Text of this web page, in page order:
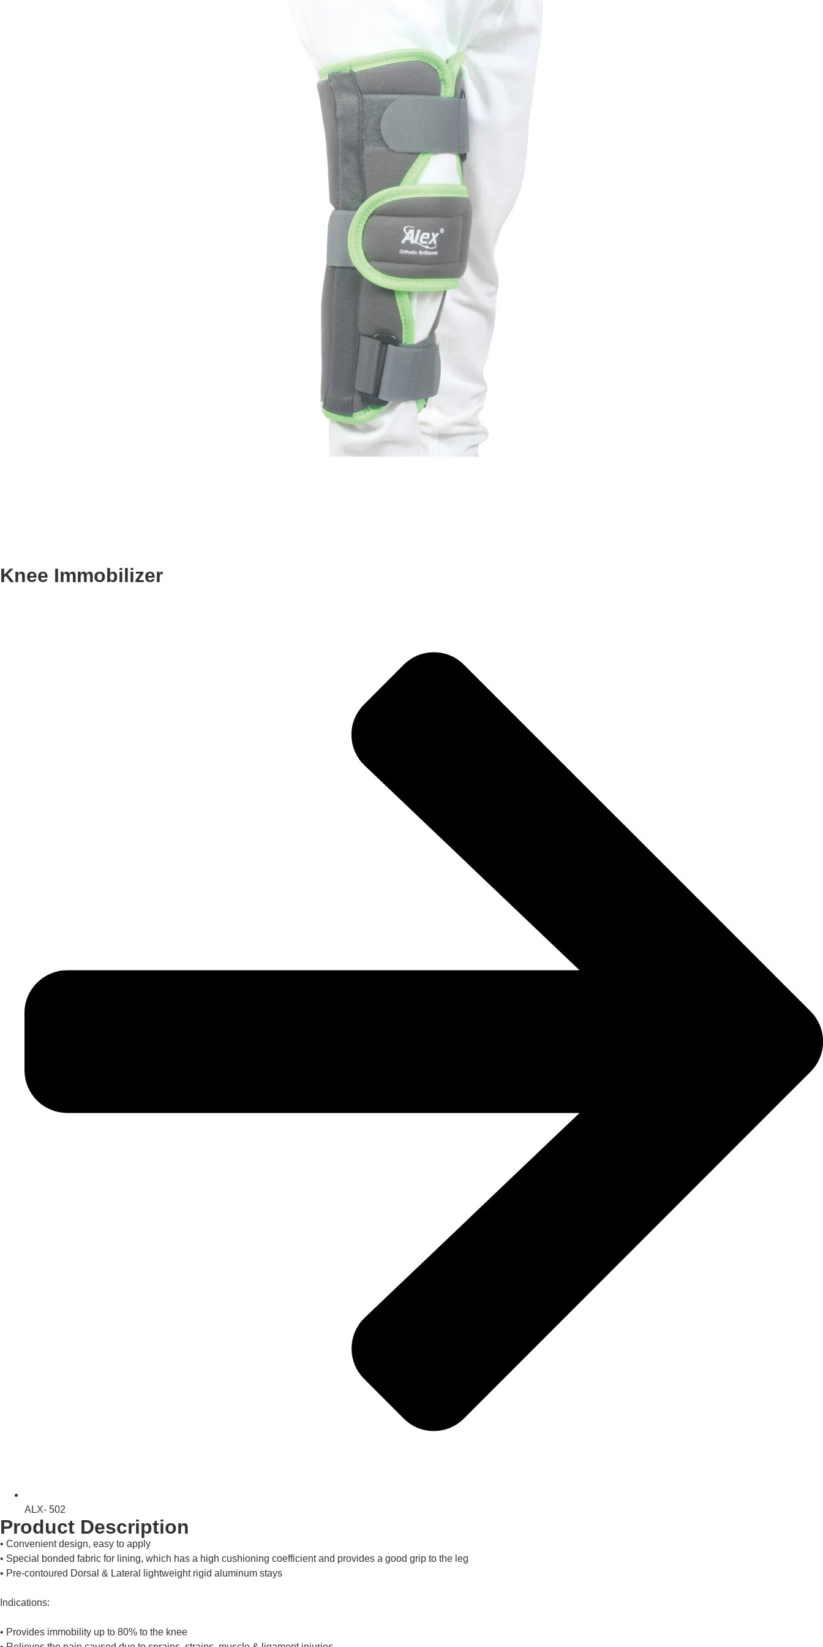
Knee Immobilizer
ALX- 502
Product Description
• Convenient design, easy to apply
• Special bonded fabric for lining, which has a high cushioning coefficient and provides a good grip to the leg
• Pre-contoured Dorsal & Lateral lightweight rigid aluminum stays
Indications:
• Provides immobility up to 80% to the knee